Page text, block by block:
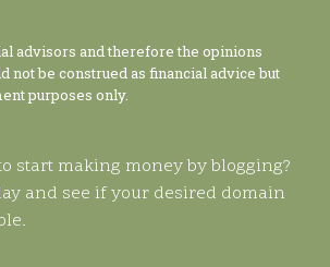
advisors and therefore the opinions
not be construed as financial advice but
purposes only.
start making money by blogging?
and see if your desired domain